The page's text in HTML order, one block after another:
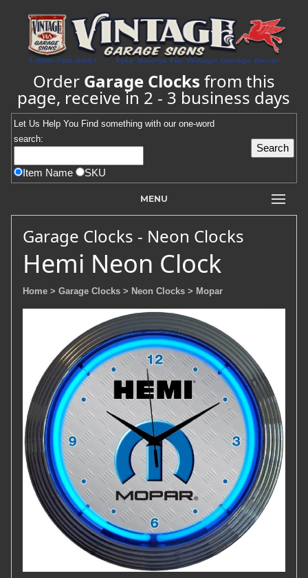
Order Garage Clocks from this
page, receive in 2 - 3 business days
Let Us Help You Find something with our one-word
search:
Item Name SKU
MENU
Garage Clocks - Neon Clocks
Hemi Neon Clock
Home > Garage Clocks > Neon Clocks > Mopar